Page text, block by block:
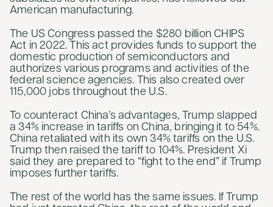
American manufacturing.
The US Congress passed the $280 billion CHIPS
Act in 2022. This act provides funds to support the
domestic production of semiconductors and
authorizes various programs and activities of the
federal science agencies. This also created over
115,000 jobs throughout the U.S.
To counteract China’s advantages, Trump slapped
a 34% increase in tariffs on China, bringing it to 54%.
China retaliated with its own 34% tariffs on the U.S.
Trump then raised the tariff to 104%. President Xi
said they are prepared to “fight to the end” if Trump
imposes further tariffs.
The rest of the world has the same issues. If Trump